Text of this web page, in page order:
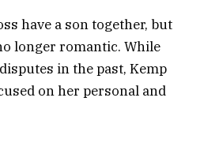
have a son together, but
longer romantic. While
in the past, Kemp
on her personal and